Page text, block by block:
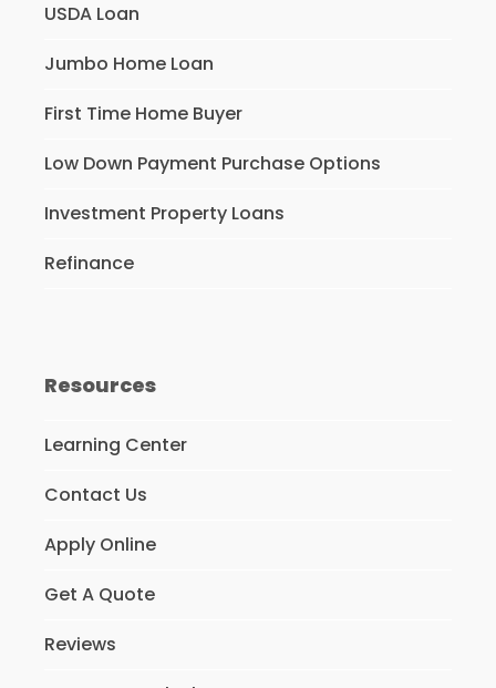
USDA Loan
Jumbo Home Loan
First Time Home Buyer
Low Down Payment Purchase Options
Investment Property Loans
Refinance
Resources
Learning Center
Contact Us
Apply Online
Get A Quote
Reviews